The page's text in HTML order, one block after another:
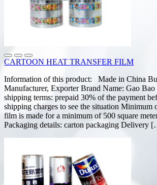
CARTOON HEAT TRANSFER FILM
Information of this product: Made in China
Manufacturer, Exporter Brand Name: Gao Bao
shipping terms: prepaid 30% of the payment
shipping charges to see the situation Minimum
film is made for a minimum of 500 square
Packaging details: carton packaging Delivery